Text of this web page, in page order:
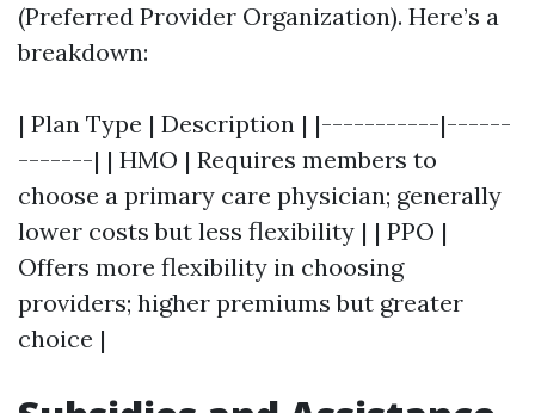
(Preferred Provider Organization). Here’s a
breakdown:
| Plan Type | Description | |-----------|------
-------| | HMO | Requires members to
choose a primary care physician; generally
lower costs but less flexibility | | PPO |
Offers more flexibility in choosing
providers; higher premiums but greater
choice |